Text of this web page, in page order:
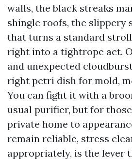
walls, the black streaks
shingle roofs, the slippery
that turns a standard
right into a tightrope act.
and unexpected
right petri dish for mold,
You can fight it with a
usual purifier, but for
private home to
remain reliable, stress
appropriately, is the lever